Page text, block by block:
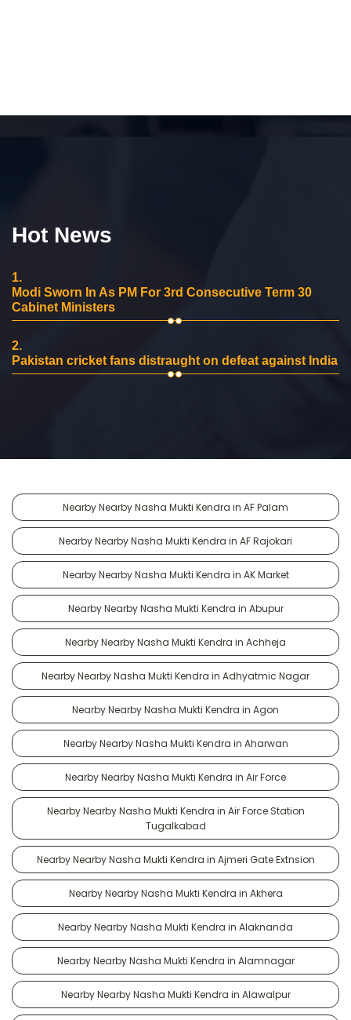
Hot News
1.
Modi Sworn In As PM For 3rd Consecutive Term 30
Cabinet Ministers
2.
Pakistan cricket fans distraught on defeat against India
Nearby Nearby Nasha Mukti Kendra in AF Palam
Nearby Nearby Nasha Mukti Kendra in AF Rajokari
Nearby Nearby Nasha Mukti Kendra in AK Market
Nearby Nearby Nasha Mukti Kendra in Abupur
Nearby Nearby Nasha Mukti Kendra in Achheja
Nearby Nearby Nasha Mukti Kendra in Adhyatmic Nagar
Nearby Nearby Nasha Mukti Kendra in Agon
Nearby Nearby Nasha Mukti Kendra in Aharwan
Nearby Nearby Nasha Mukti Kendra in Air Force
Nearby Nearby Nasha Mukti Kendra in Air Force Station
Tugalkabad
Nearby Nearby Nasha Mukti Kendra in Ajmeri Gate Extnsion
Nearby Nearby Nasha Mukti Kendra in Akhera
Nearby Nearby Nasha Mukti Kendra in Alaknanda
Nearby Nearby Nasha Mukti Kendra in Alamnagar
Nearby Nearby Nasha Mukti Kendra in Alawalpur